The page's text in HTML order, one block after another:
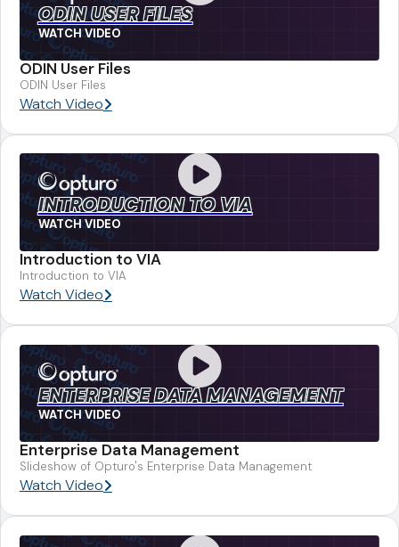
ODIN USER FILES
WATCH VIDEO
ODIN User Files
ODIN User Files
Watch Video
INTRODUCTION TO VIA
WATCH VIDEO
Introduction to VIA
Introduction to VIA
Watch Video
ENTERPRISE DATA MANAGEMENT
WATCH VIDEO
Enterprise Data Management
Slideshow of Opturo's Enterprise Data Management
Watch Video